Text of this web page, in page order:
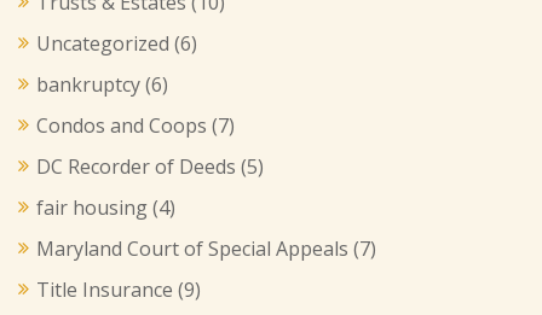
Uncategorized (6)
bankruptcy(6)
Condos and Coops (7)
DC Recorder of Deeds (5)
fair housing(4)
Maryland Court of Special Appeals (7)
Title Insurance (9)